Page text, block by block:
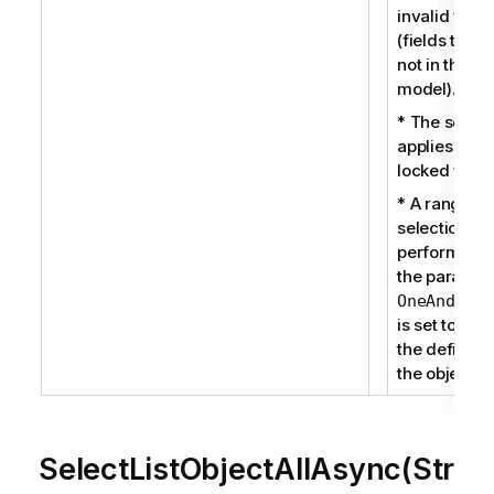
invalid
(fields that
not in the
model).
* The
applies to a
locked field.
* A range
selection is
performed
the
is set to
the
the object.
SelectListObjectAllAsync(Str